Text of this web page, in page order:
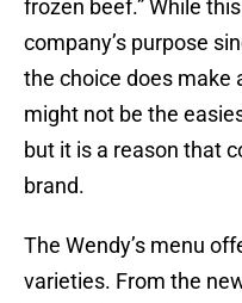
frozen beef.” While
company’s purpose
the choice does make
might not be the
but it is a reason that
brand.
The Wendy’s menu
varieties. From the